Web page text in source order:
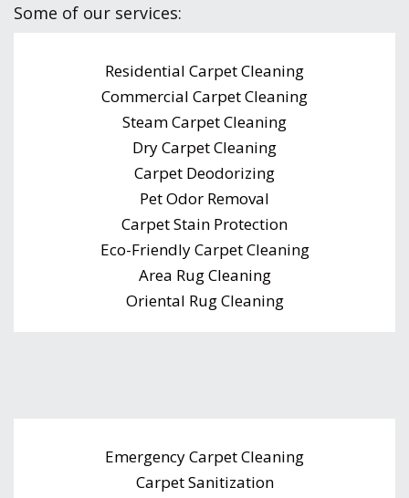
Some of our services:
Residential Carpet Cleaning
Commercial Carpet Cleaning
Steam Carpet Cleaning
Dry Carpet Cleaning
Carpet Deodorizing
Pet Odor Removal
Carpet Stain Protection
Eco-Friendly Carpet Cleaning
Area Rug Cleaning
Oriental Rug Cleaning
Emergency Carpet Cleaning
Carpet Sanitization